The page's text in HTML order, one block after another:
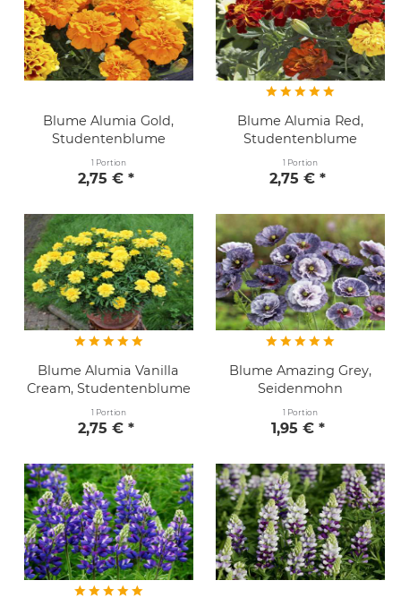
Blume Alumia Gold,
Studentenblume
1 Portion
2,75 € *
Blume Alumia Red,
Studentenblume
1 Portion
2,75 € *
Blume Alumia Vanilla
Cream, Studentenblume
1 Portion
2,75 € *
Blume Amazing Grey,
Seidenmohn
1 Portion
1,95 € *